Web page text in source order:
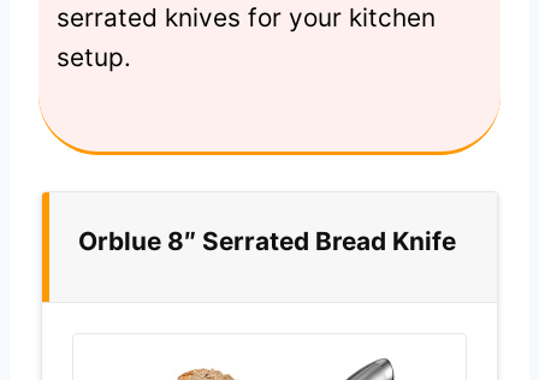
serrated knives for your kitchen
setup.
Orblue 8″ Serrated Bread Knife